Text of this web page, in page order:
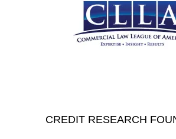
CREDIT RESEARCH